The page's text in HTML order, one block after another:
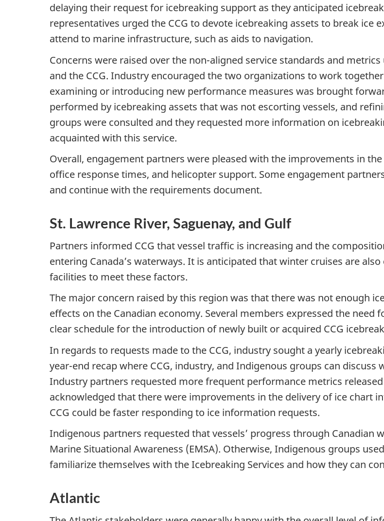
delaying their request for icebreaking support as they anticipated
representatives urged the CCG to devote icebreaking assets to break ice
attend to marine infrastructure, such as aids to navigation.
Concerns were raised over the non-aligned service standards and
and the CCG. Industry encouraged the two organizations to work
examining or introducing new performance measures was brought
performed by icebreaking assets that was not escorting vessels, and
groups were consulted and they requested more information on
acquainted with this service.
Overall, engagement partners were pleased with the improvements in
office response times, and helicopter support. Some engagement
and continue with the requirements document.
St. Lawrence River, Saguenay, and Gulf
Partners informed CCG that vessel traffic is increasing and the
entering Canada’s waterways. It is anticipated that winter cruises are
facilities to meet these factors.
The major concern raised by this region was that there was not enough
effects on the Canadian economy. Several members expressed the need
clear schedule for the introduction of newly built or acquired CCG
In regards to requests made to the CCG, industry sought a yearly
year-end recap where CCG, industry, and Indigenous groups can
Industry partners requested more frequent performance metrics
acknowledged that there were improvements in the delivery of ice chart
CCG could be faster responding to ice information requests.
Indigenous partners requested that vessels’ progress through Canadian
Marine Situational Awareness (EMSA). Otherwise, Indigenous groups
familiarize themselves with the Icebreaking Services and how they can
Atlantic